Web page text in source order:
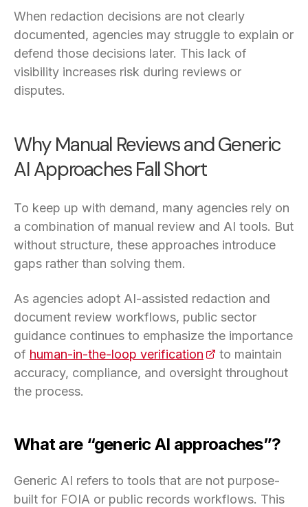
When redaction decisions are not clearly
documented, agencies may struggle to explain or
defend those decisions later. This lack of
visibility increases risk during reviews or
disputes.
Why Manual Reviews and Generic
AI Approaches Fall Short
To keep up with demand, many agencies rely on
a combination of manual review and AI tools. But
without structure, these approaches introduce
gaps rather than solving them.
As agencies adopt AI-assisted redaction and
document review workflows, public sector
guidance continues to emphasize the importance
of human-in-the-loop verification (opens in a new
to maintain
accuracy, compliance, and oversight throughout
the process.
What are “generic AI approaches”?
Generic AI refers to tools that are not purpose-
built for FOIA or public records workflows. This